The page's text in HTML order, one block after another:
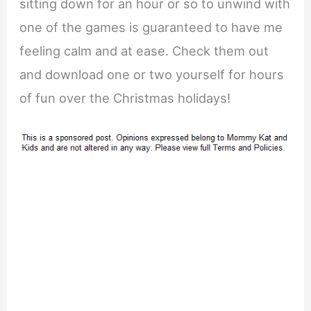
sitting down for an hour or so to unwind with
one of the games is guaranteed to have me
feeling calm and at ease. Check them out
and download one or two yourself for hours
of fun over the Christmas holidays!